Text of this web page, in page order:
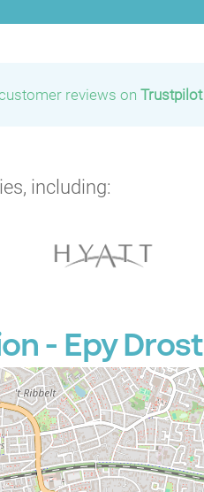
reviews on Trustpilot
including:
- Epy Drost